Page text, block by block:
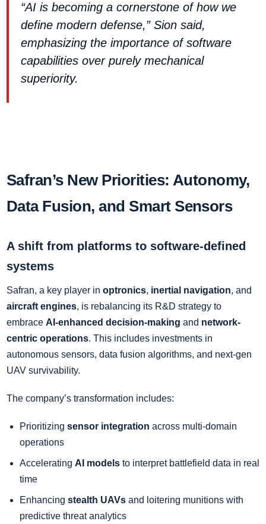
“AI is becoming a cornerstone of how we
define modern defense,” Sion said,
emphasizing the importance of software
capabilities over purely mechanical
superiority.
Safran’s New Priorities: Autonomy,
Data Fusion, and Smart Sensors
A shift from platforms to software-defined
systems
Safran, a key player in optronics, inertial navigation, and
aircraft engines, is rebalancing its R&D strategy to
embrace AI-enhanced decision-making and network-
centric operations. This includes investments in
autonomous sensors, data fusion algorithms, and next-gen
UAV survivability.
The company’s transformation includes:
Prioritizing sensor integration across multi-domain
operations
Accelerating AI models to interpret battlefield data in real
time
Enhancing stealth UAVs and loitering munitions with
predictive threat analytics